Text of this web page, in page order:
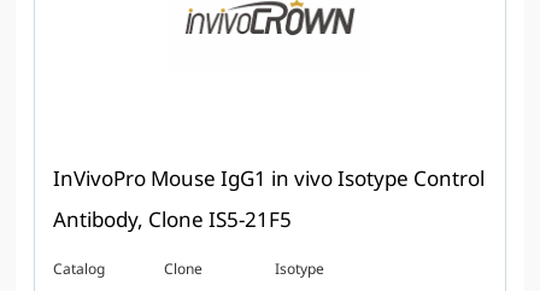
InVivoPro Mouse IgG1 in vivo Isotype Control
Antibody, Clone IS5-21F5
Catalog Clone Isotype